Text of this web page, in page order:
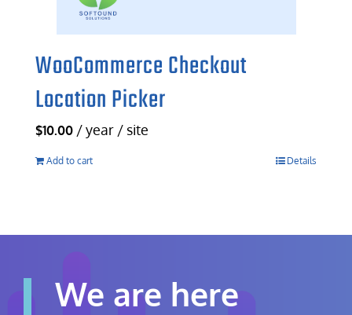
WooCommerce Checkout
Location Picker
$10.00 / year / site
Add to cart Details
We are here